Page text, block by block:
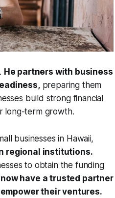
He partners with business
preparing them
build strong financial
long-term growth.
businesses in Hawaii,
regional institutions.
to obtain the funding
have a trusted partner
their ventures.